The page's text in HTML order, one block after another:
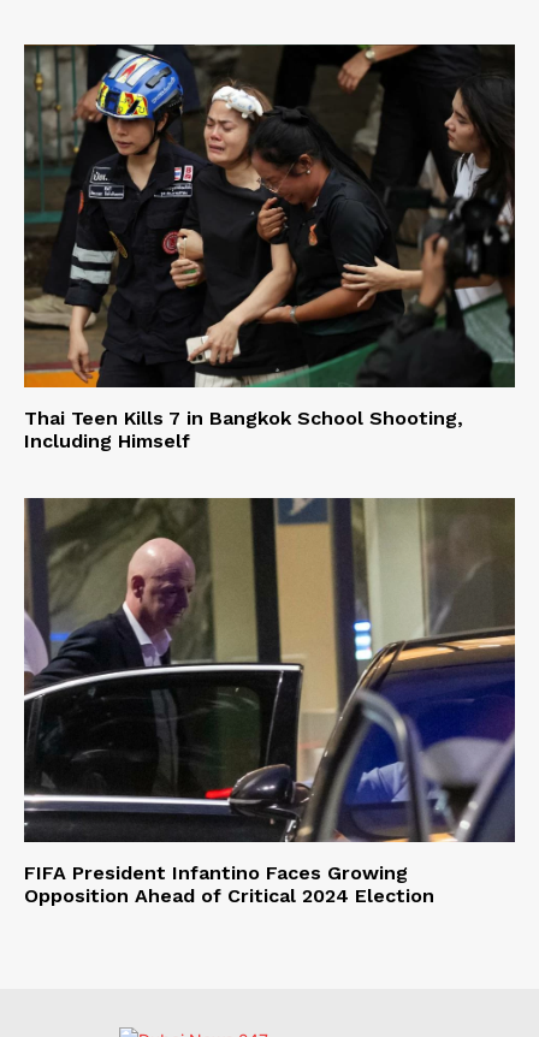
Thai Teen Kills 7 in Bangkok School Shooting,
Including Himself
FIFA President Infantino Faces Growing
Opposition Ahead of Critical 2024 Election